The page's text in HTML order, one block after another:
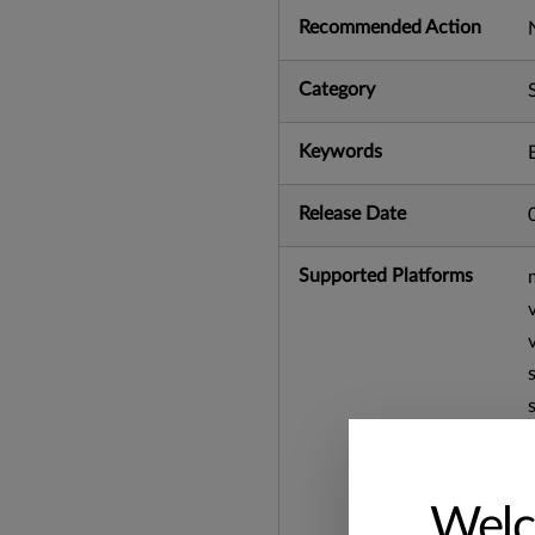
Recommended Action
Category
Keywords
Release Date
Supported Platforms